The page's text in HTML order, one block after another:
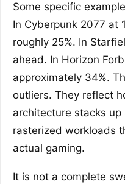
Some specific
In Cyberpunk 2077 at
roughly 25%. In
ahead. In Horizon
approximately 34%.
outliers. They reflect
architecture stacks
rasterized workloads
actual gaming.
It is not a complete